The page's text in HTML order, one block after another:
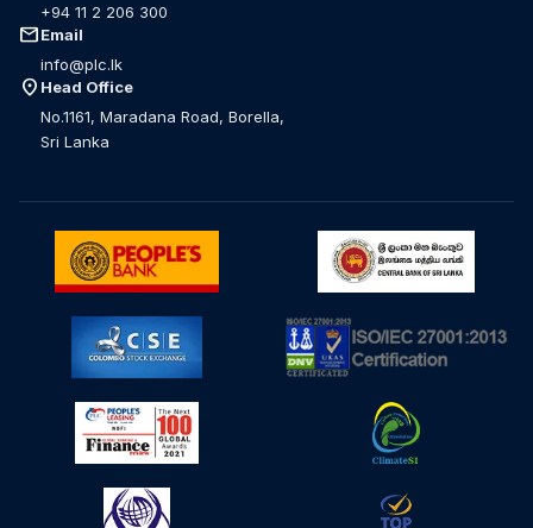
+94 11 2 206 300
mailEmail
info@plc.lk
location_on Head Office
No.1161, Maradana Road, Borella,
Sri Lanka